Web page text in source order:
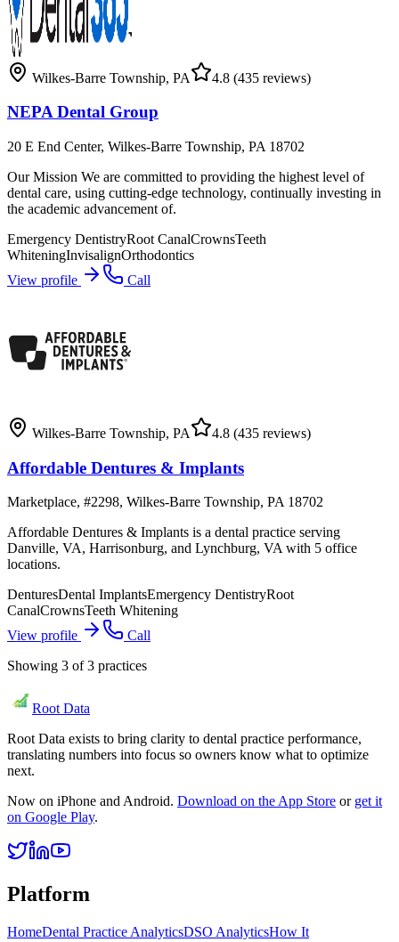
Wilkes-Barre Township, PA 4.8 (435 reviews)
NEPA Dental Group
20 E End Center, Wilkes-Barre Township, PA 18702
Our Mission We are committed to providing the highest level of
dental care, using cutting-edge technology, continually investing in
the academic advancement of.
Emergency DentistryRoot CanalCrownsTeeth
WhiteningInvisalignOrthodontics
View profile
Call
Wilkes-Barre Township, PA 4.8 (435 reviews)
Affordable Dentures & Implants
Marketplace, #2298, Wilkes-Barre Township, PA 18702
Affordable Dentures & Implants is a dental practice serving
Danville, VA, Harrisonburg, and Lynchburg, VA with 5 office
locations.
DenturesDental ImplantsEmergency DentistryRoot
CanalCrownsTeeth Whitening
View profile
Call
Showing 3 of3 practices
Root Data
Root Data exists to bring clarity to dental practice performance,
translating numbers into focus so owners know what to optimize
next.
Now on iPhone and Android. Download on the App Store or get it
on Google Play.
Platform
HomeDental Practice AnalyticsDSO AnalyticsHow It